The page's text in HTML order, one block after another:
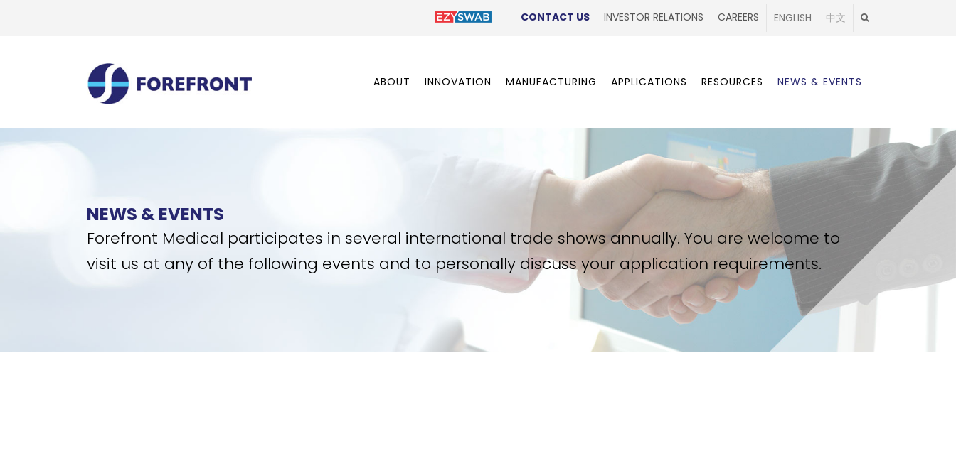
CONTACT US INVESTOR RELATIONS CAREERS ENGLISH 中文
ABOUT INNOVATION MANUFACTURING APPLICATIONS RESOURCES NEWS & EVENTS
NEWS & EVENTS
Forefront Medical participates in several international trade shows annually. You are welcome to
visit us at any of the following events and to personally discuss your application requirements.